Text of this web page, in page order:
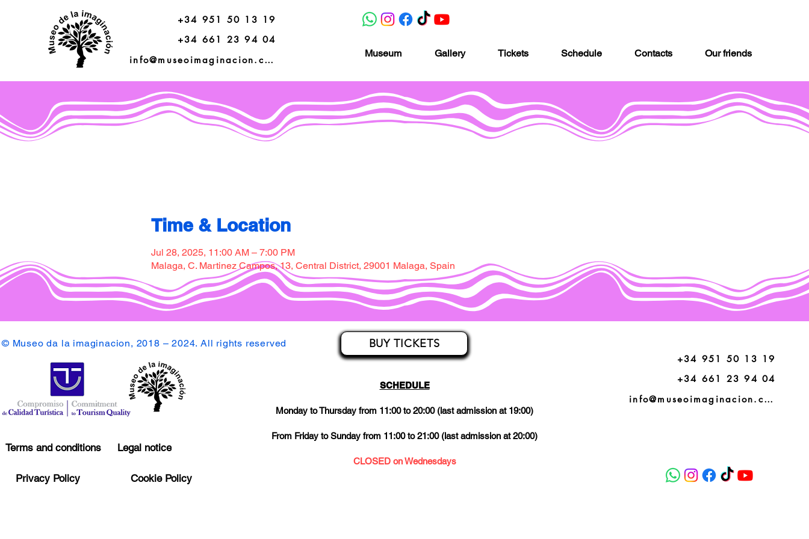
+34 951 50 13 19
+34 661 23 94 04
info@museoimaginacion.com
Museum Gallery Tickets Schedule Contacts Our friends
Time & Location
Jul 28, 2025, 11:00 AM – 7:00 PM
Malaga, C. Martinez Campos, 13, Central District, 29001 Malaga, Spain
SCHEDULE
Monday to Thursday from 11:00 to 20:00 (last admission at 19:00)
From Friday to Sunday from 11:00 to 21:00 (last admission at 20:00)
CLOSED on Wednesdays
BUY TICKETS
© Museo da la imaginacion, 2018 – 2024. All rights reserved
Terms and conditions
Privacy Policy
Legal notice
Cookie Policy
+34 951 50 13 19
+34 661 23 94 04
info@museoimaginacion.com